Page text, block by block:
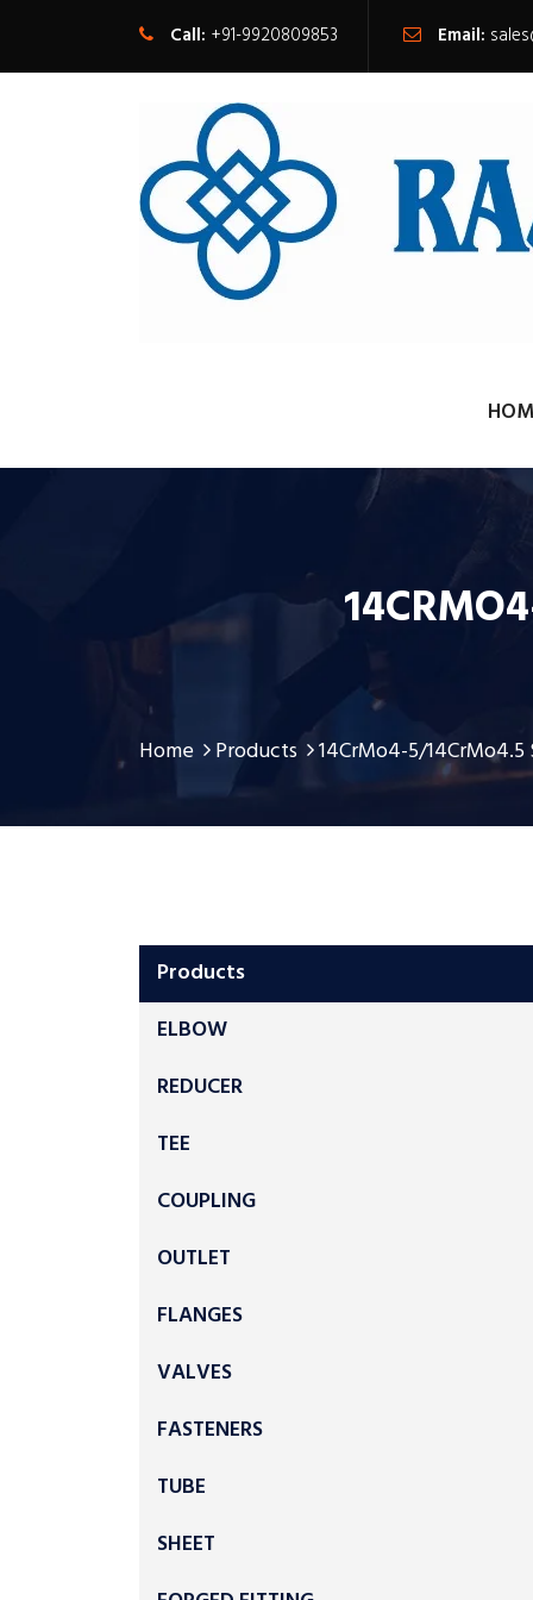
Call: +91-9920809853 Email:
Home Products 14CrMo4-5/
Products
ELBOW
REDUCER
TEE
COUPLING
OUTLET
FLANGES
VALVES
FASTENERS
TUBE
SHEET